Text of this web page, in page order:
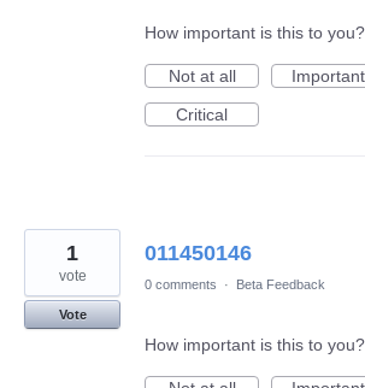
How important is this to you?
Not at all
Important
Critical
011450146
1
vote
Vote
0 comments · Beta Feedback
How important is this to you?